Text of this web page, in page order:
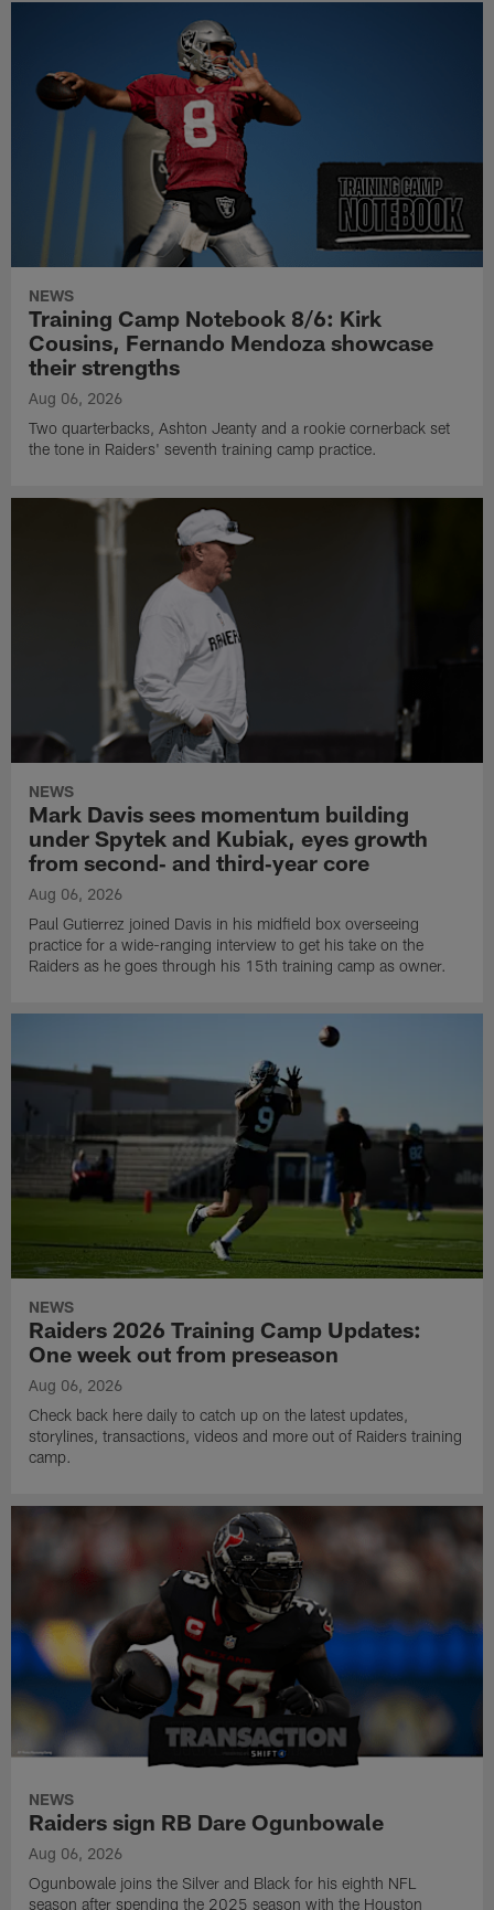
NEWS
Training Camp Notebook 8/6: Kirk
Cousins, Fernando Mendoza showcase
their strengths
Aug 06, 2026
Two quarterbacks, Ashton Jeanty and a rookie cornerback set
the tone in Raiders' seventh training camp practice.
NEWS
Mark Davis sees momentum building
under Spytek and Kubiak, eyes growth
from second‑ and third‑year core
Aug 06, 2026
Paul Gutierrez joined Davis in his midfield box overseeing
practice for a wide-ranging interview to get his take on the
Raiders as he goes through his 15th training camp as owner.
NEWS
Raiders 2026 Training Camp Updates:
One week out from preseason
Aug 06, 2026
Check back here daily to catch up on the latest updates,
storylines, transactions, videos and more out of Raiders training
camp.
NEWS
Raiders sign RB Dare Ogunbowale
Aug 06, 2026
Ogunbowale joins the Silver and Black for his eighth NFL
season after spending the 2025 season with the Houston